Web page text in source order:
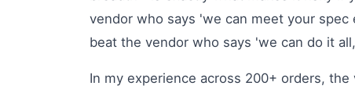
vendor who says 'we can meet your
beat the vendor who says 'we can do it
In my experience across 200+ orders,